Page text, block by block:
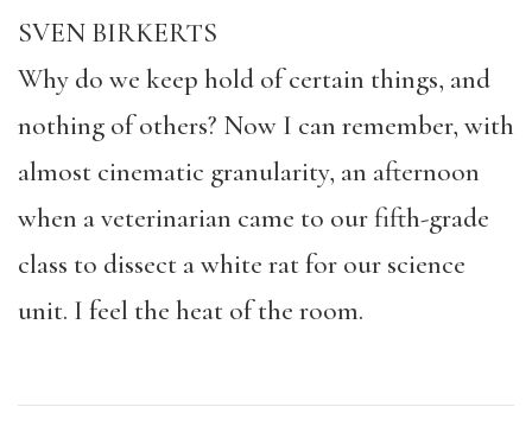
SVEN BIRKERTS
Why do we keep hold of certain things, and
nothing of others? Now I can remember, with
almost cinematic granularity, an afternoon
when a veterinarian came to our fifth-grade
class to dissect a white rat for our science
unit. I feel the heat of the room.